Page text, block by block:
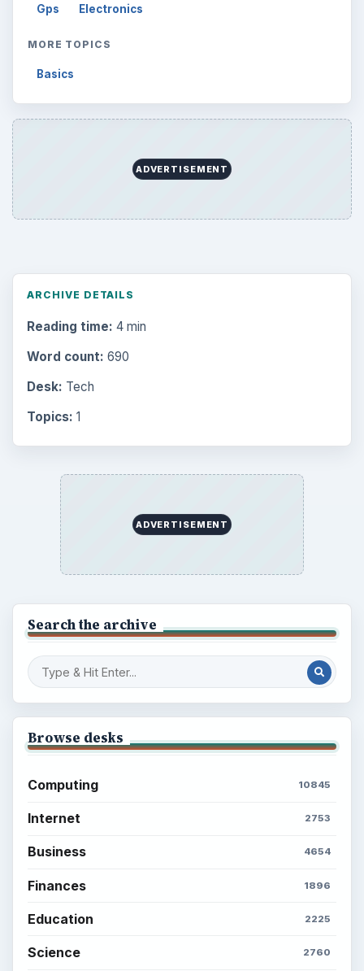
Gps Electronics
MORE TOPICS
Basics
ADVERTISEMENT
ARCHIVE DETAILS
Reading time: 4 min
Word count: 690
Desk: Tech
Topics: 1
ADVERTISEMENT
Search the archive
Browse desks
Computing 10845
Internet 2753
Business 4654
Finances 1896
Education 2225
Science 2760